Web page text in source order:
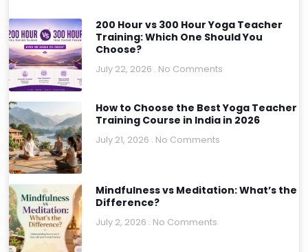
200 Hour vs 300 Hour Yoga Teacher
Training: Which One Should You
Choose?
July 22, 2026 No Comments
How to Choose the Best Yoga Teacher
Training Course in India in 2026
July 21, 2026 No Comments
Mindfulness vs Meditation: What’s the
Difference?
July 2, 2026 No Comments